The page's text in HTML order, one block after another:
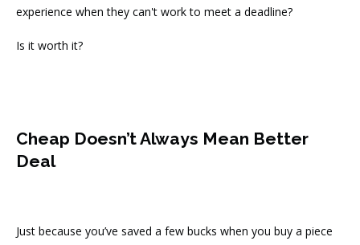
experience when they can't work to meet a deadline?
Is it worth it?
Cheap Doesn’t Always Mean Better
Deal
Just because you’ve saved a few bucks when you buy a piece